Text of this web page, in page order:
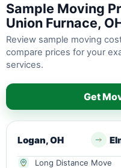
Sample Moving
Union Furnace,
Review sample moving
compare prices for your
services.
Get
Logan, OH
Long Distance Move